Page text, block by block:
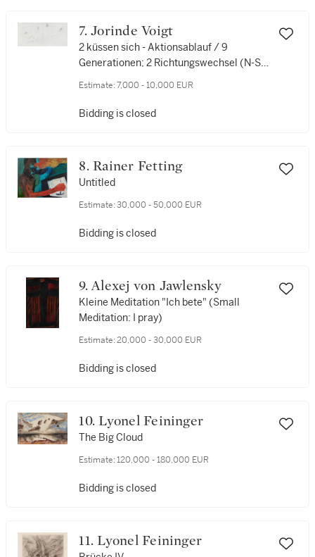
7. Jorinde Voigt
2 küssen sich - Aktionsablauf / 9
Generationen; 2 Richtungswechsel (N-S)
S))
Estimate: 7,000 - 10,000 EUR
Bidding is closed
8. Rainer Fetting
Untitled
Estimate: 30,000 - 50,000 EUR
Bidding is closed
9. Alexej von Jawlensky
Kleine Meditation "Ich bete" (Small
Meditation: I pray)
Estimate: 20,000 - 30,000 EUR
Bidding is closed
10. Lyonel Feininger
The Big Cloud
Estimate: 120,000 - 180,000 EUR
Bidding is closed
11. Lyonel Feininger